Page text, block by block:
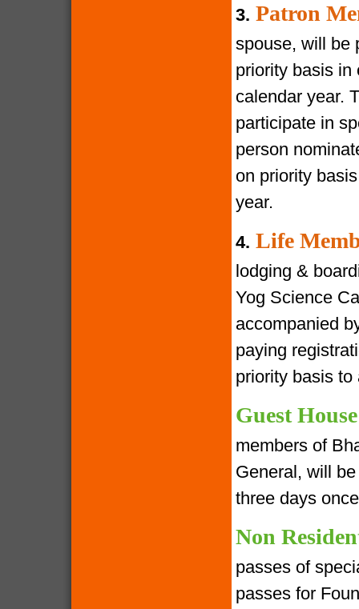
3. Patron
spouse, will be
priority basis in
calendar year.
participate in
person
on priority
year.
4. Life
lodging &
Yog Science
accompanied
paying
priority basis to
Guest
members of
General, will
three days
Non
passes of
passes for